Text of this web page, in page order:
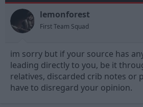
lemonforest
First Team Squad
im sorry but if your source has
leading directly to you, be it
relatives, discarded crib notes or
have to disregard your opinion.